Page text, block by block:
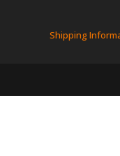
Shipping